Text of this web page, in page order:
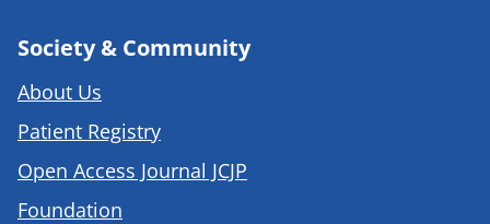
Society & Community
About Us
Patient Registry
Open Access Journal JCJP
Foundation